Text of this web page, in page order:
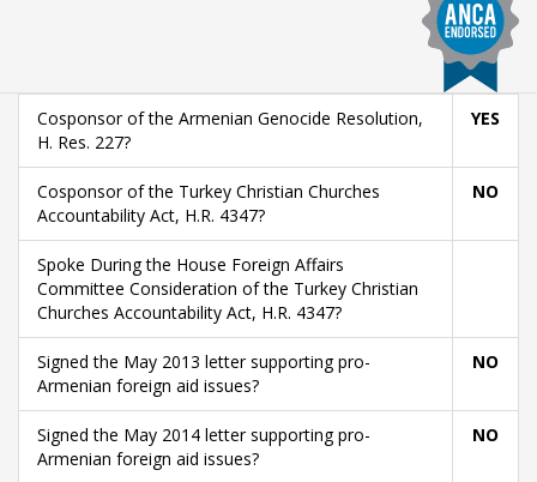
Cosponsor of the Armenian Genocide Resolution,
H. Res. 227?
YES
Cosponsor of the Turkey Christian Churches
Accountability Act, H.R. 4347?
NO
Spoke During the House Foreign Affairs
Committee Consideration of the Turkey Christian
Churches Accountability Act, H.R. 4347?
Signed the May 2013 letter supporting pro-
Armenian foreign aid issues?
NO
Signed the May 2014 letter supporting pro-
Armenian foreign aid issues?
NO